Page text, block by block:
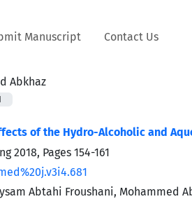
Manuscript Contact Us
Abkhaz
of the Hydro-Alcoholic and
2018, Pages 154-161
Abtahi Froushani, Mohammed